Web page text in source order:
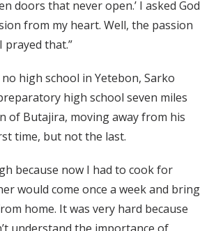
doors that never open.’ I asked God
from my heart. Well, the passion
prayed that.”
high school in Yetebon, Sarko
high school seven miles
of Butajira, moving away from his
time, but not the last.
because now I had to cook for
would come once a week and bring
home. It was very hard because